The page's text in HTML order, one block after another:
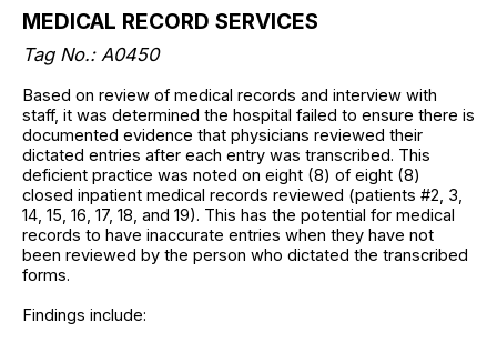
MEDICAL RECORD SERVICES
Tag No.: A0450
Based on review of medical records and interview with
staff, it was determined the hospital failed to ensure there is
documented evidence that physicians reviewed their
dictated entries after each entry was transcribed. This
deficient practice was noted on eight (8) of eight (8)
closed inpatient medical records reviewed (patients #2, 3,
14, 15, 16, 17, 18, and 19). This has the potential for medical
records to have inaccurate entries when they have not
been reviewed by the person who dictated the transcribed
forms.
Findings include: